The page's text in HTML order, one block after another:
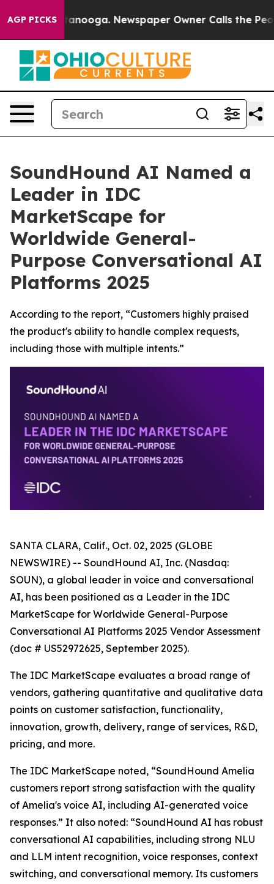
AGP PICKS
Chattanooga. Newspaper Owner Calls the People
SoundHound AI Named a
Leader in IDC
MarketScape for
Worldwide General-
Purpose Conversational AI
Platforms 2025
According to the report, “Customers highly praised
the product's ability to handle complex requests,
including those with multiple intents.”
SANTA CLARA, Calif., Oct. 02, 2025 (GLOBE
NEWSWIRE) -- SoundHound AI, Inc. (Nasdaq:
SOUN), a global leader in voice and conversational
AI, has been positioned as a Leader in the IDC
MarketScape for Worldwide General-Purpose
Conversational AI Platforms 2025 Vendor Assessment
(doc # US52972625, September 2025).
The IDC MarketScape evaluates a broad range of
vendors, gathering quantitative and qualitative data
points on customer satisfaction, functionality,
innovation, growth, delivery, range of services, R&D,
pricing, and more.
The IDC MarketScape noted, “SoundHound Amelia
customers report strong satisfaction with the quality
of Amelia's voice AI, including AI-generated voice
responses.” It also noted: “SoundHound AI has robust
conversational AI capabilities, including strong NLU
and LLM intent recognition, voice responses, context
switching, and conversational memory. Its customers